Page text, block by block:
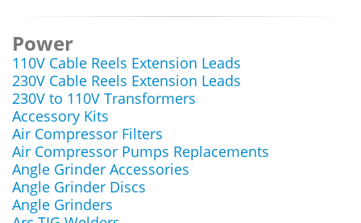
Power
110V Cable Reels Extension Leads
230V Cable Reels Extension Leads
230V to 110V Transformers
Accessory Kits
Air Compressor Filters
Air Compressor Pumps Replacements
Angle Grinder Accessories
Angle Grinder Discs
Angle Grinders